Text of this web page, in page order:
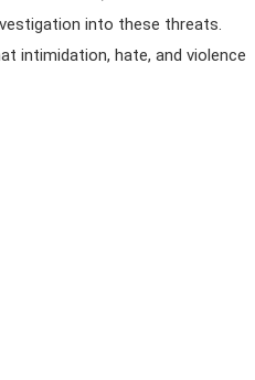
into these threats.
intimidation, hate, and violence